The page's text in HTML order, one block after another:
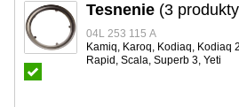
Tesnenie (3
04L 253 115 A
Kamiq, Karoq, Kodiaq, Kodiaq
Rapid, Scala, Superb 3, Yeti